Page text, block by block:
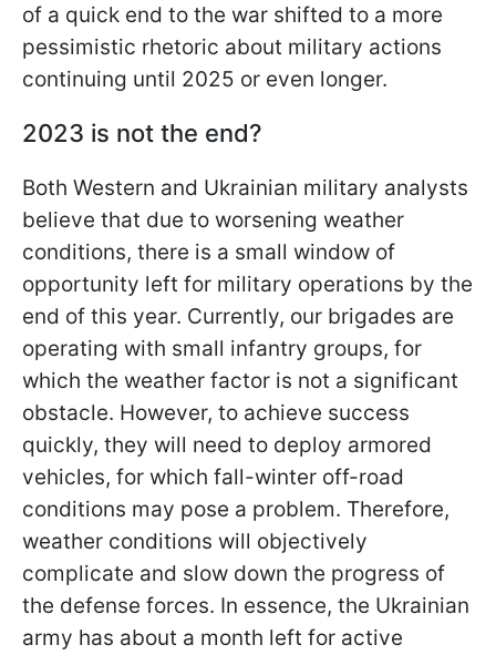
of a quick end to the war shifted to a more
pessimistic rhetoric about military actions
continuing until 2025 or even longer.
2023 is not the end?
Both Western and Ukrainian military analysts
believe that due to worsening weather
conditions, there is a small window of
opportunity left for military operations by the
end of this year. Currently, our brigades are
operating with small infantry groups, for
which the weather factor is not a significant
obstacle. However, to achieve success
quickly, they will need to deploy armored
vehicles, for which fall-winter off-road
conditions may pose a problem. Therefore,
weather conditions will objectively
complicate and slow down the progress of
the defense forces. In essence, the Ukrainian
army has about a month left for active